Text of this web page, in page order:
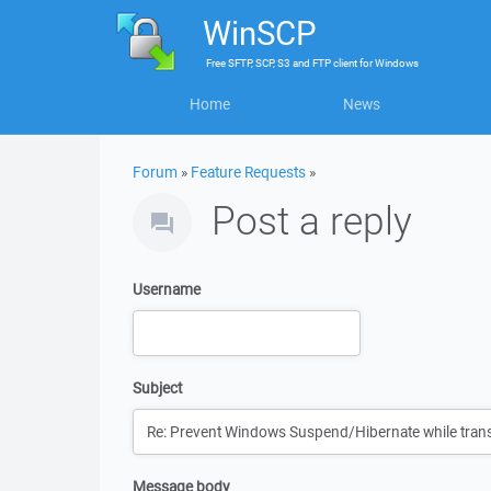
WinSCP
FreeSFTP, SCP, S3 and FTP clientforWindows
Home News
Forum » Feature Requests »
Post a reply
Username
Subject
Message body